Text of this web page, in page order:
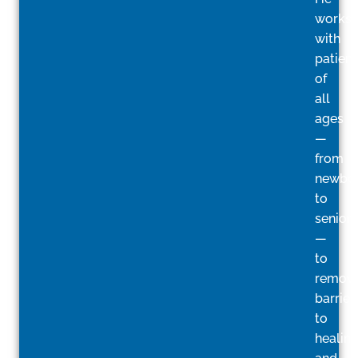
works
with
of
all
ages
—
from
to
seniors
—
to
to
healing